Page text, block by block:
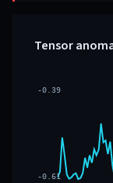
Tensor
-0.39
-0.61